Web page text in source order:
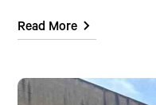
Read More